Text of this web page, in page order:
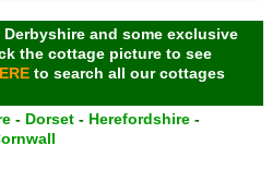
and some exclusive
the cottage picture to see
to search all our cottages
- Dorset - Herefordshire -